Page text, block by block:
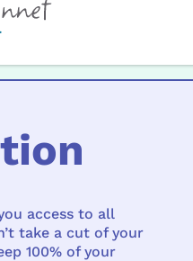
access to all
take a cut of your
100% of your